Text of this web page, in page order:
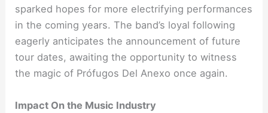
sparked hopes for more electrifying performances
in the coming years. The band’s loyal following
eagerly anticipates the announcement of future
tour dates, awaiting the opportunity to witness
the magic of Prófugos Del Anexo once again.
Impact On the Music Industry